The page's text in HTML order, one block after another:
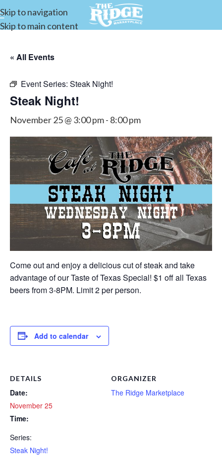
Skip to navigation
Skip to main content
« All Events
Event Series: Steak Night!
Steak Night!
November 25 @ 3:00 pm- 8:00 pm
Come out and enjoy a delicious cut of steak and take
advantage of our Taste of Texas Special! $1 off all Texas
beers from 3-8PM. Limit 2 per person.
Add to calendar
DETAILS
Date:
November 25
Time:
Series:
Steak Night!
ORGANIZER
The Ridge Marketplace